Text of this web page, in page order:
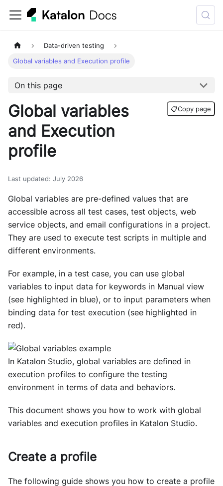
Data-driven testing
Global variables and Execution profile
On this page
Global variables
and Execution
profile
📋Copy page
Last updated: July 2026
Global variables are pre-defined values that are
accessible across all test cases, test objects, web
service objects, and email configurations in a project.
They are used to execute test scripts in multiple and
different environments.
For example, in a test case, you can use global
variables to input data for keywords in Manual view
(see highlighted in blue), or to input parameters when
binding data for test execution (see highlighted in
red).
In Katalon Studio, global variables are defined in
execution profiles to configure the testing
environment in terms of data and behaviors.
This document shows you how to work with global
variables and execution profiles in Katalon Studio.
Create a profile
The following guide shows you how to create a profile